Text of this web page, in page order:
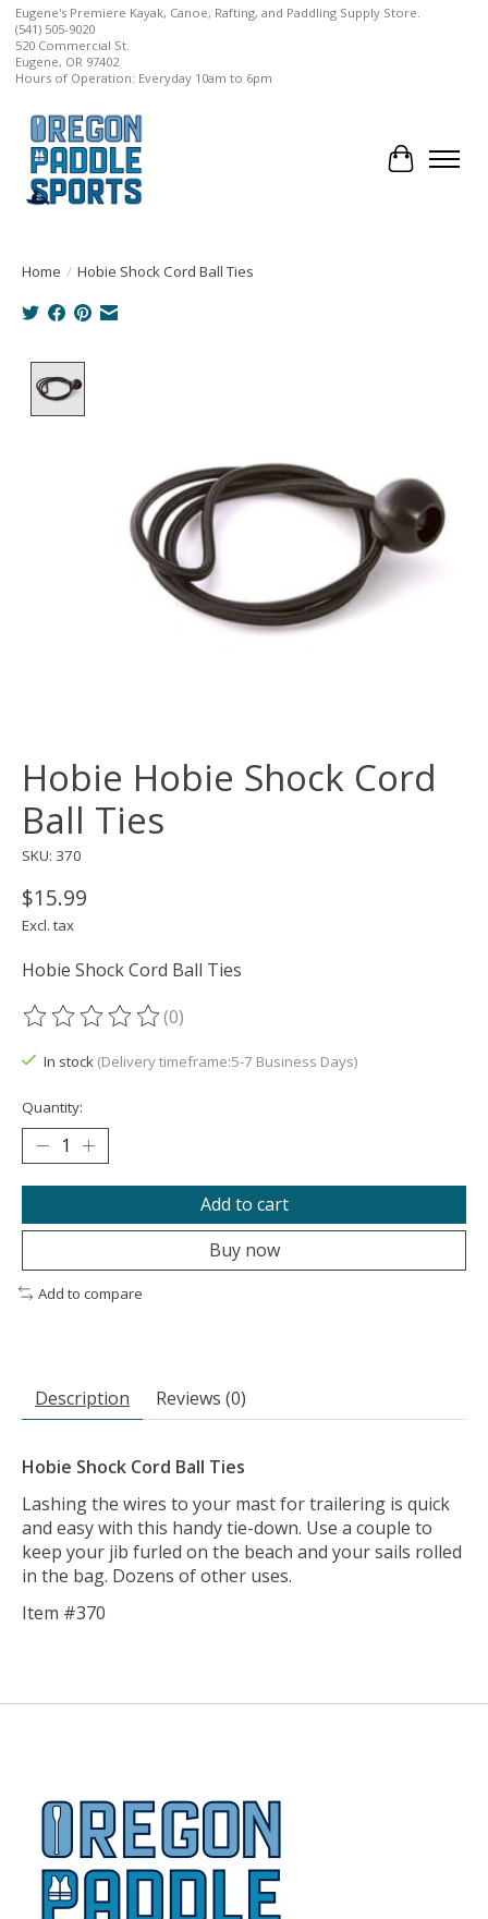
Eugene's Premiere Kayak, Canoe, Rafting, and Paddling Supply Store.
(541) 505-9020
520 Commercial St.
Eugene, OR 97402
Hours of Operation: Everyday 10am to 6pm
Cart
Home / Hobie Shock Cord Ball Ties
Hobie Hobie Shock Cord
Ball Ties
SKU: 370
$15.99
Excl. tax
Hobie Shock Cord Ball Ties
The rating of this product is
(0)
In stock (Delivery timeframe:5-7 Business Days)
Quantity:
Add to cart
Buy now
Add to compare
Description Reviews (0)
Hobie Shock Cord Ball Ties
Lashing the wires to your mast for trailering is quick
and easy with this handy tie-down. Use a couple to
keep your jib furled on the beach and your sails rolled
in the bag. Dozens of other uses.
Item #370